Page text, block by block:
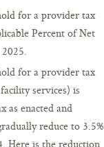
for a provider tax
Percent of Net
for a provider tax
services) is
as enacted and
reduce to 3.5%
Here is the reduction